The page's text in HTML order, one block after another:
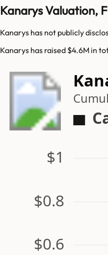
Kanarys Valuation,
Kanarys has not publicly
Kanarys has raised $4.6M in
$0.6
$0.8
$1